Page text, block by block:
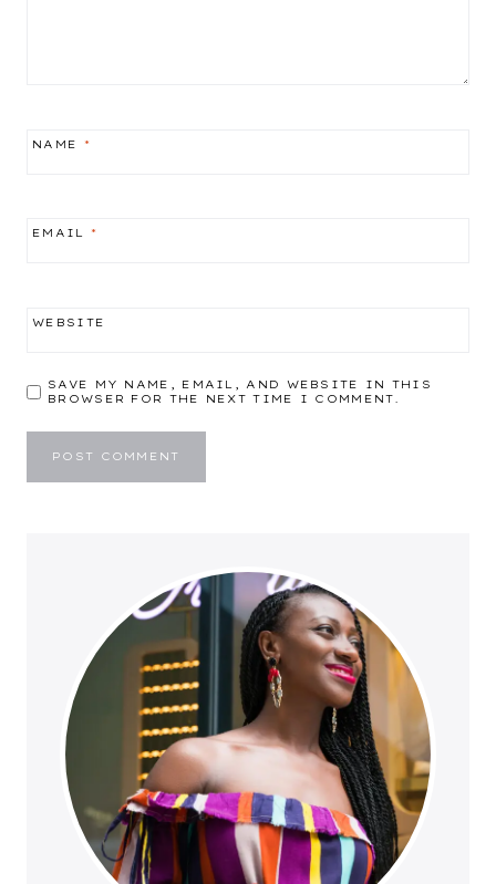
NAME *
EMAIL *
WEBSITE
SAVE MY NAME, EMAIL, AND WEBSITE IN THIS
BROWSER FOR THE NEXT TIME I COMMENT.